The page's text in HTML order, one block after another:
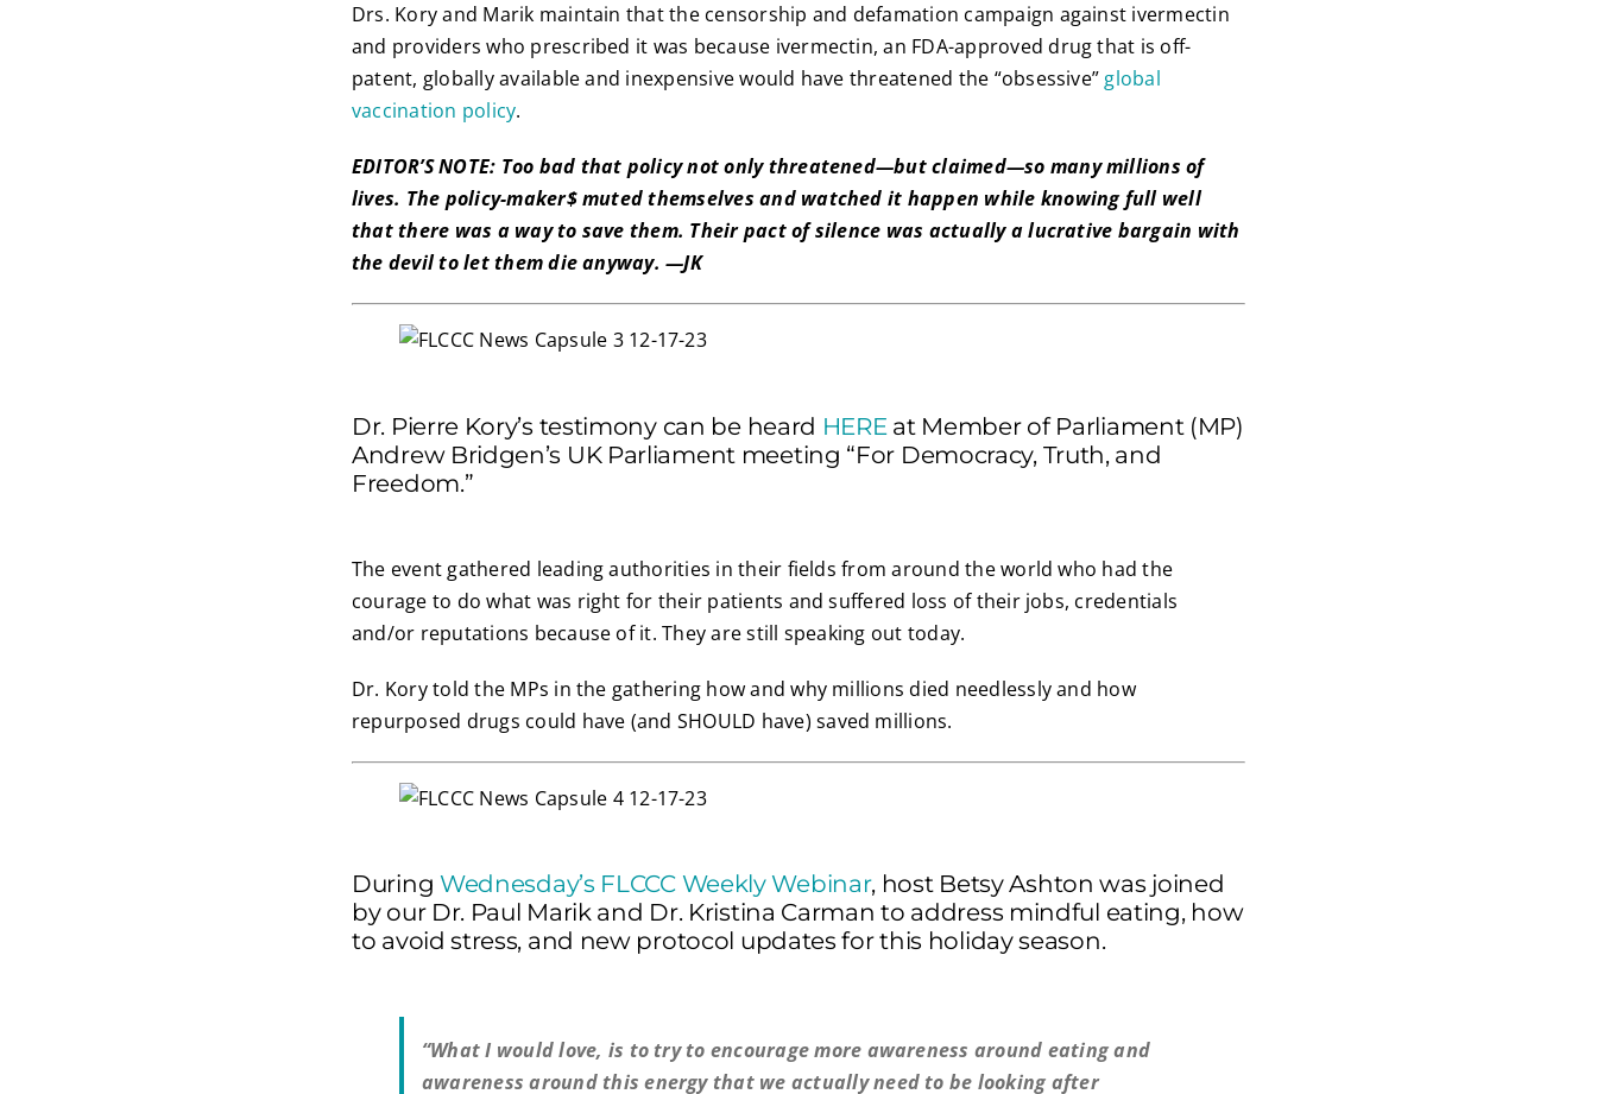
Drs. Kory and Marik maintain that the censorship and defamation campaign against ivermectin
and providers who prescribed it was because ivermectin, an FDA-approved drug that is off-
patent, globally available and inexpensive would have threatened the “obsessive” global
vaccination policy.
EDITOR’S NOTE: Too bad that policy not only threatened—but claimed—so many millions of
lives. The policy-maker$ muted themselves and watched it happen while knowing full well
that there was a way to save them. Their pact of silence was actually a lucrative bargain with
the devil to let them die anyway. —JK
Dr. Pierre Kory’s testimony can be heard HEREat Member of Parliament (MP)
Andrew Bridgen’s UK Parliament meeting “For Democracy, Truth, and
Freedom.”
The event gathered leading authorities in their fields from around the world who had the
courage to do what was right for their patients and suffered loss of their jobs, credentials
and/or reputations because of it. They are still speaking out today.
Dr. Kory told the MPs in the gathering how and why millions died needlessly and how
repurposed drugs could have (and SHOULD have) saved millions.
During Wednesday’s FLCCC Weekly Webinar, host Betsy Ashton was joined
by our Dr. Paul Marik and Dr. Kristina Carman to address mindful eating, how
to avoid stress, and new protocol updates for this holiday season.
“What I would love, is to try to encourage more awareness around eating and
awareness around this energy that we actually need to be looking after